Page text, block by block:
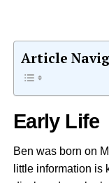
Article
Early Life
Ben was born on
little information is